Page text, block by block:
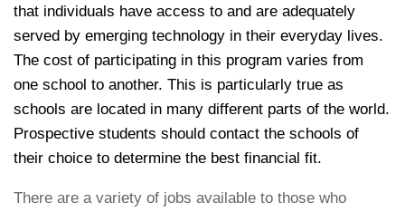
that individuals have access to and are adequately
served by emerging technology in their everyday lives.
The cost of participating in this program varies from
one school to another. This is particularly true as
schools are located in many different parts of the world.
Prospective students should contact the schools of
their choice to determine the best financial fit.
There are a variety of jobs available to those who